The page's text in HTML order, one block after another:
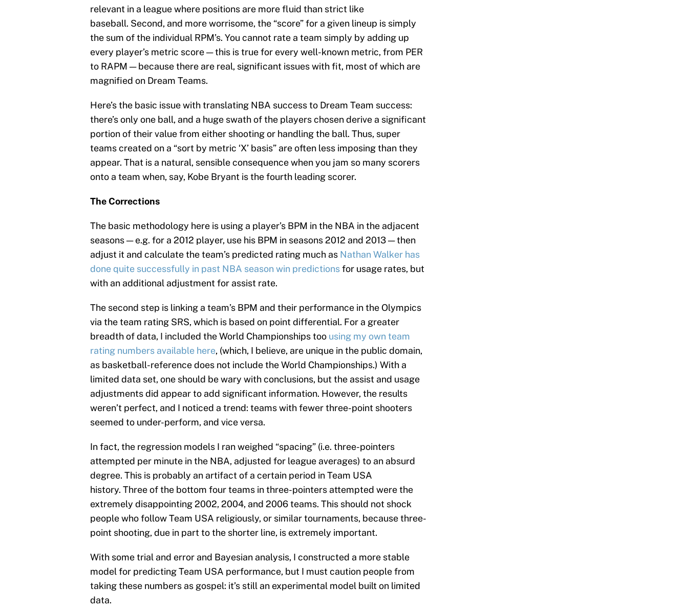
relevant in a league where positions are more fluid than strict like
baseball. Second, and more worrisome, the “score” for a given lineup is simply
the sum of the individual RPM’s. You cannot rate a team simply by adding up
every player’s metric score — this is true for every well-known metric, from PER
to RAPM — because there are real, significant issues with fit, most of which are
magnified on Dream Teams.
Here’s the basic issue with translating NBA success to Dream Team success:
there’s only one ball, and a huge swath of the players chosen derive a significant
portion of their value from either shooting or handling the ball. Thus, super
teams created on a “sort by metric ‘X’ basis” are often less imposing than they
appear. That is a natural, sensible consequence when you jam so many scorers
onto a team when, say, Kobe Bryant is the fourth leading scorer.
The Corrections
The basic methodology here is using a player’s BPM in the NBA in the adjacent
seasons — e.g. for a 2012 player, use his BPM in seasons 2012 and 2013 — then
adjust it and calculate the team’s predicted rating much as Nathan Walker has
done quite successfully in past NBA season win predictionsfor usage rates, but
with an additional adjustment for assist rate.
The second step is linking a team’s BPM and their performance in the Olympics
via the team rating SRS, which is based on point differential. For a greater
breadth of data, I included the World Championships too using my own team
rating numbers available here, (which, I believe, are unique in the public domain,
as basketball-reference does not include the World Championships.) With a
limited data set, one should be wary with conclusions, but the assist and usage
adjustments did appear to add significant information. However, the results
weren’t perfect, and I noticed a trend: teams with fewer three-point shooters
seemed to under-perform, and vice versa.
In fact, the regression models I ran weighed “spacing” (i.e. three-pointers
attempted per minute in the NBA, adjusted for league averages) to an absurd
degree. This is probably an artifact of a certain period in Team USA
history. Three of the bottom four teams in three-pointers attempted were the
extremely disappointing 2002, 2004, and 2006 teams. This should not shock
people who follow Team USA religiously, or similar tournaments, because three-
point shooting, due in part to the shorter line, is extremely important.
With some trial and error and Bayesian analysis, I constructed a more stable
model for predicting Team USA performance, but I must caution people from
taking these numbers as gospel: it’s still an experimental model built on limited
data.